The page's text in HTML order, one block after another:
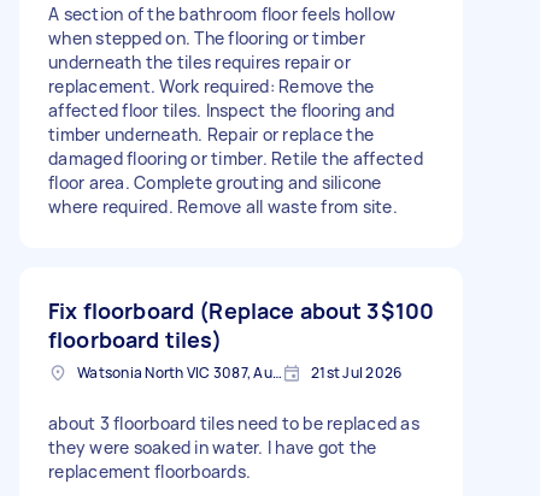
A section of the bathroom floor feels hollow
when stepped on. The flooring or timber
underneath the tiles requires repair or
replacement. Work required: Remove the
affected floor tiles. Inspect the flooring and
timber underneath. Repair or replace the
damaged flooring or timber. Retile the affected
floor area. Complete grouting and silicone
where required. Remove all waste from site.
Fix floorboard (Replace about 3
floorboard tiles)
$100
Watsonia North VIC 3087, Australia 21st Jul 2026
about 3 floorboard tiles need to be replaced as
they were soaked in water. I have got the
replacement floorboards.